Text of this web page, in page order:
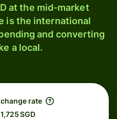
at the mid-market
is the international
and converting
a local.
rate
SGD